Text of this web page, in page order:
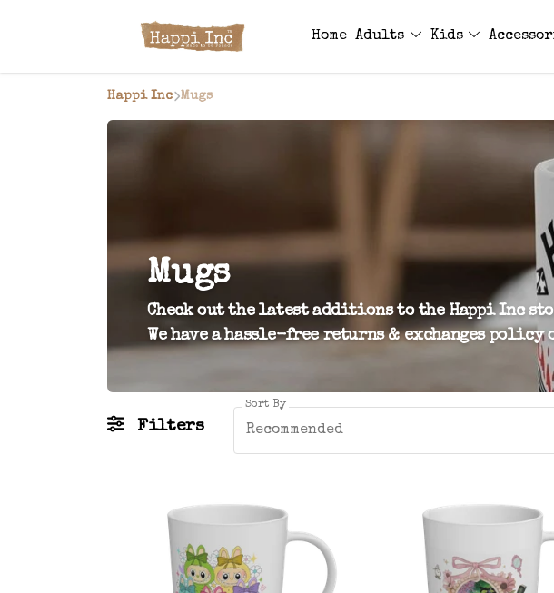
Home Adults Kids
Happi Inc Mugs
Mugs
Check out the latest additions to the Happi Inc
We have a hassle-free returns & exchanges
Filters
Sort By
Recommended